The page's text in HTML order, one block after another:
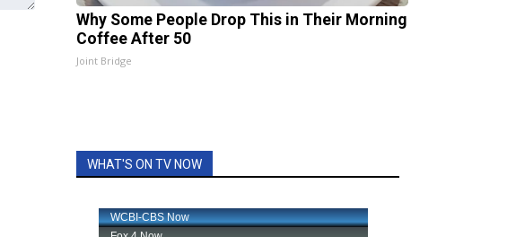
Why Some People Drop This in Their Morning
Coffee After 50
Joint Bridge
WHAT'S ON TV NOW